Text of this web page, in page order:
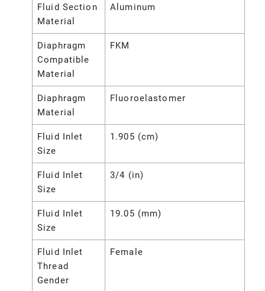
Fluid Section
Material
Aluminum
Diaphragm
Compatible
Material
FKM
Diaphragm
Material
Fluoroelastomer
Fluid Inlet
Size
1.905 (cm)
Fluid Inlet
Size
3/4 (in)
Fluid Inlet
Size
19.05 (mm)
Fluid Inlet
Thread
Gender
Female